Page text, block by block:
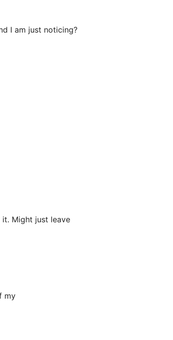
I am just noticing?
Might just leave
my